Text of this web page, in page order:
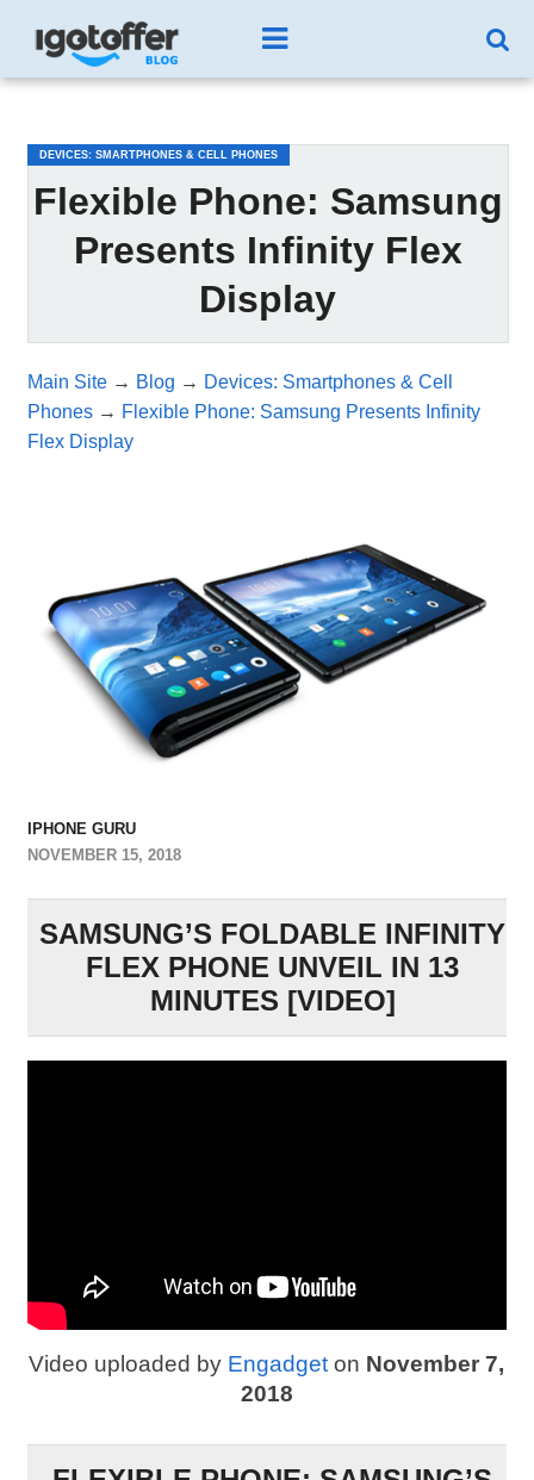
DEVICES: SMARTPHONES & CELL PHONES
Flexible Phone: Samsung
Presents Infinity Flex
Display
Main Site→ Blog → Devices: Smartphones & Cell
Phones→ Flexible Phone: Samsung Presents Infinity
Flex Display
IPHONE GURU
NOVEMBER 15, 2018
SAMSUNG’S FOLDABLE INFINITY
FLEX PHONE UNVEIL IN 13
MINUTES [VIDEO]
Video uploaded by Engadget on November 7,
2018